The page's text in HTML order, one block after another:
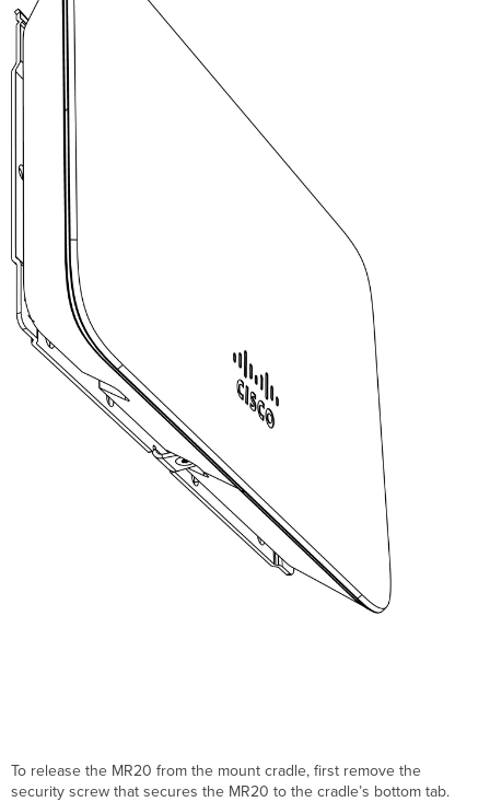
To release the MR20 from the mount cradle, first remove the
security screw that secures the MR20 to the cradle’s bottom tab.